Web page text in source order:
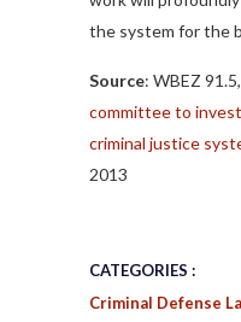
the system for the
Source: WBEZ 91.5,
committee to
criminal justice
2013
CATEGORIES :
Criminal Defense